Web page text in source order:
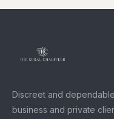
Discreet and
business and private